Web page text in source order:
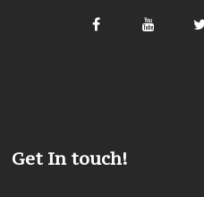
Get In touch!